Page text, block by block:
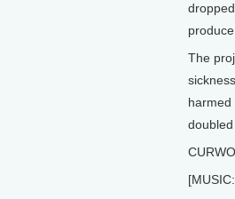
The
harmed